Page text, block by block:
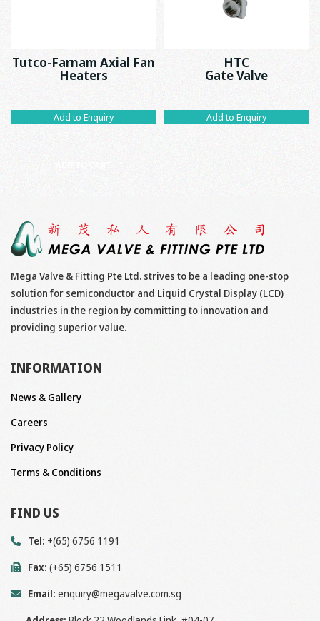
Tutco-Farnam Axial Fan
Heaters
Add to Enquiry
HTC
Gate Valve
Add to Enquiry
Mega Valve & Fitting Pte Ltd. strives to be a leading one-stop
solution for semiconductor and Liquid Crystal Display (LCD)
industries in the region by committing to innovation and
providing superior value.
INFORMATION
News & Gallery
Careers
Privacy Policy
Terms & Conditions
FIND US
Tel: +(65) 6756 1191
Fax: (+65) 6756 1511
Email: enquiry@megavalve.com.sg